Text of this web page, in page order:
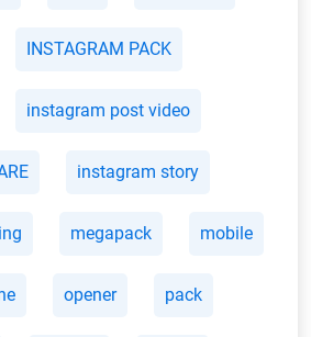
INSTAGRAM PACK
instagram post video
instagram story
megapack mobile
opener pack